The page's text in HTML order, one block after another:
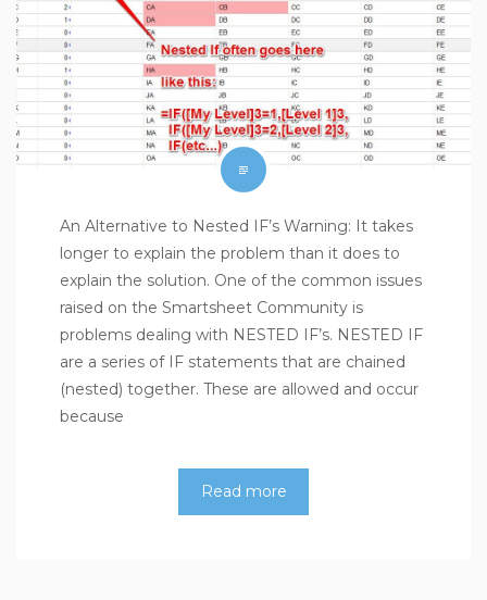
An Alternative to Nested IF’s Warning: It takes
longer to explain the problem than it does to
explain the solution. One of the common issues
raised on the Smartsheet Community is
problems dealing with NESTED IF’s. NESTED IF
are a series of IF statements that are chained
(nested) together. These are allowed and occur
because
Read more